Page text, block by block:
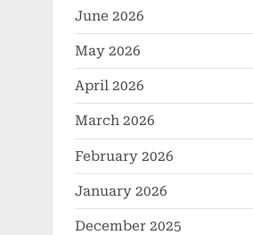
June 2026
May 2026
April 2026
March 2026
February 2026
January 2026
December 2025